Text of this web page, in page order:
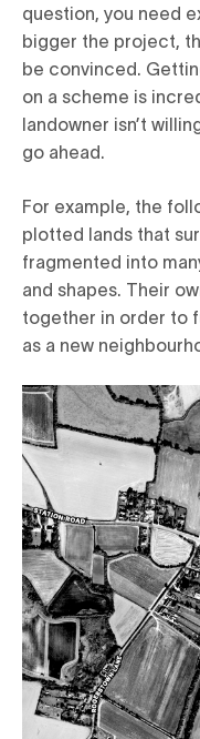
question, you need
bigger the project,
be convinced.
on a scheme is
landowner isn’t
go ahead.
For example, the
plotted lands that
fragmented into
and shapes. Their
together in order to
as a new